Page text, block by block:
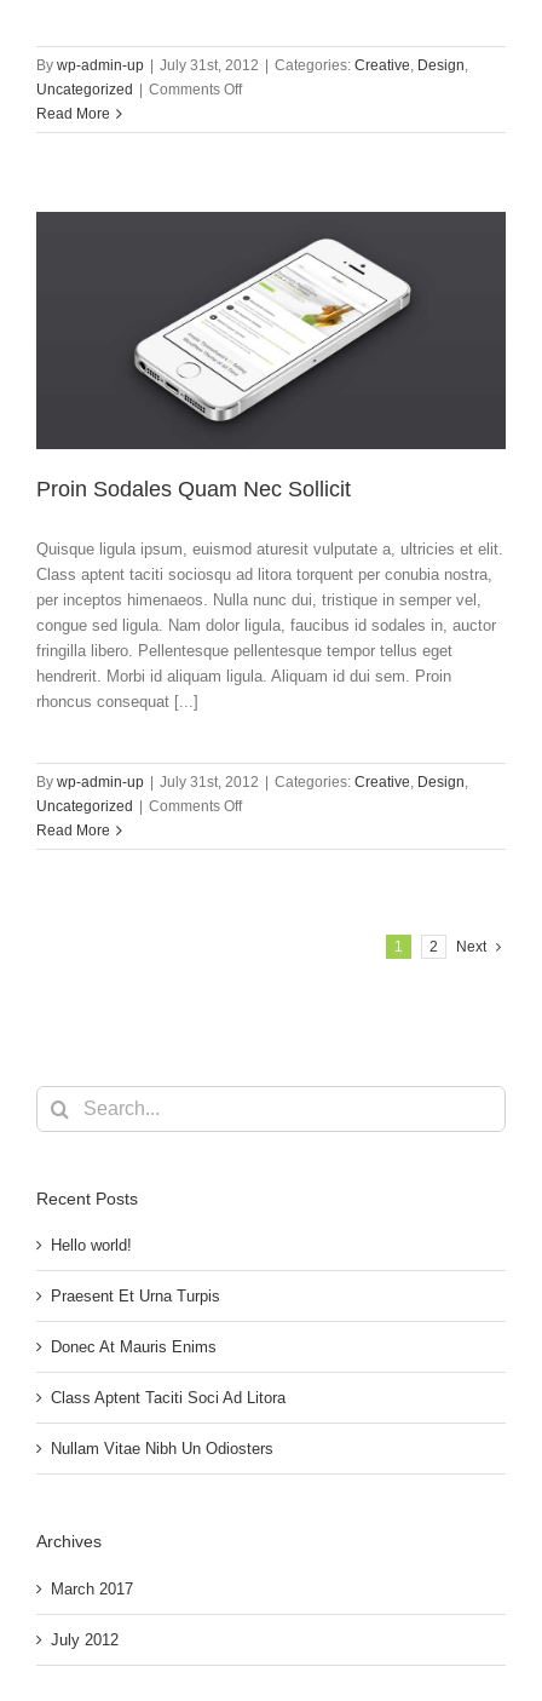
By wp-admin-up | July 31st, 2012 | Categories: Creative Design
Uncategorized | Comments Offon
Vitae
Odiosters
Read More
Proin Sodales Quam Nec Sollicit
Quisque ligula ipsum, euismod aturesit vulputate a, ultricies et elit.
Class aptent taciti sociosqu ad litora torquent per conubia nostra,
per inceptos himenaeos. Nulla nunc dui, tristique in semper vel,
congue sed ligula. Nam dolor ligula, faucibus id sodales in, auctor
fringilla libero. Pellentesque pellentesque tempor tellus eget
hendrerit. Morbi id aliquam ligula. Aliquam id dui sem. Proin
rhoncus consequat [...]
By wp-admin-up | July 31st, 2012 | Categories: Creative Design
Uncategorized | Comments Offon
Sodales
Read More
1 2 Next
Search
for:
Recent Posts
Hello world!
Praesent Et Urna Turpis
Donec At Mauris Enims
Class Aptent Taciti Soci Ad Litora
Nullam Vitae Nibh Un Odiosters
Archives
March 2017
July 2012